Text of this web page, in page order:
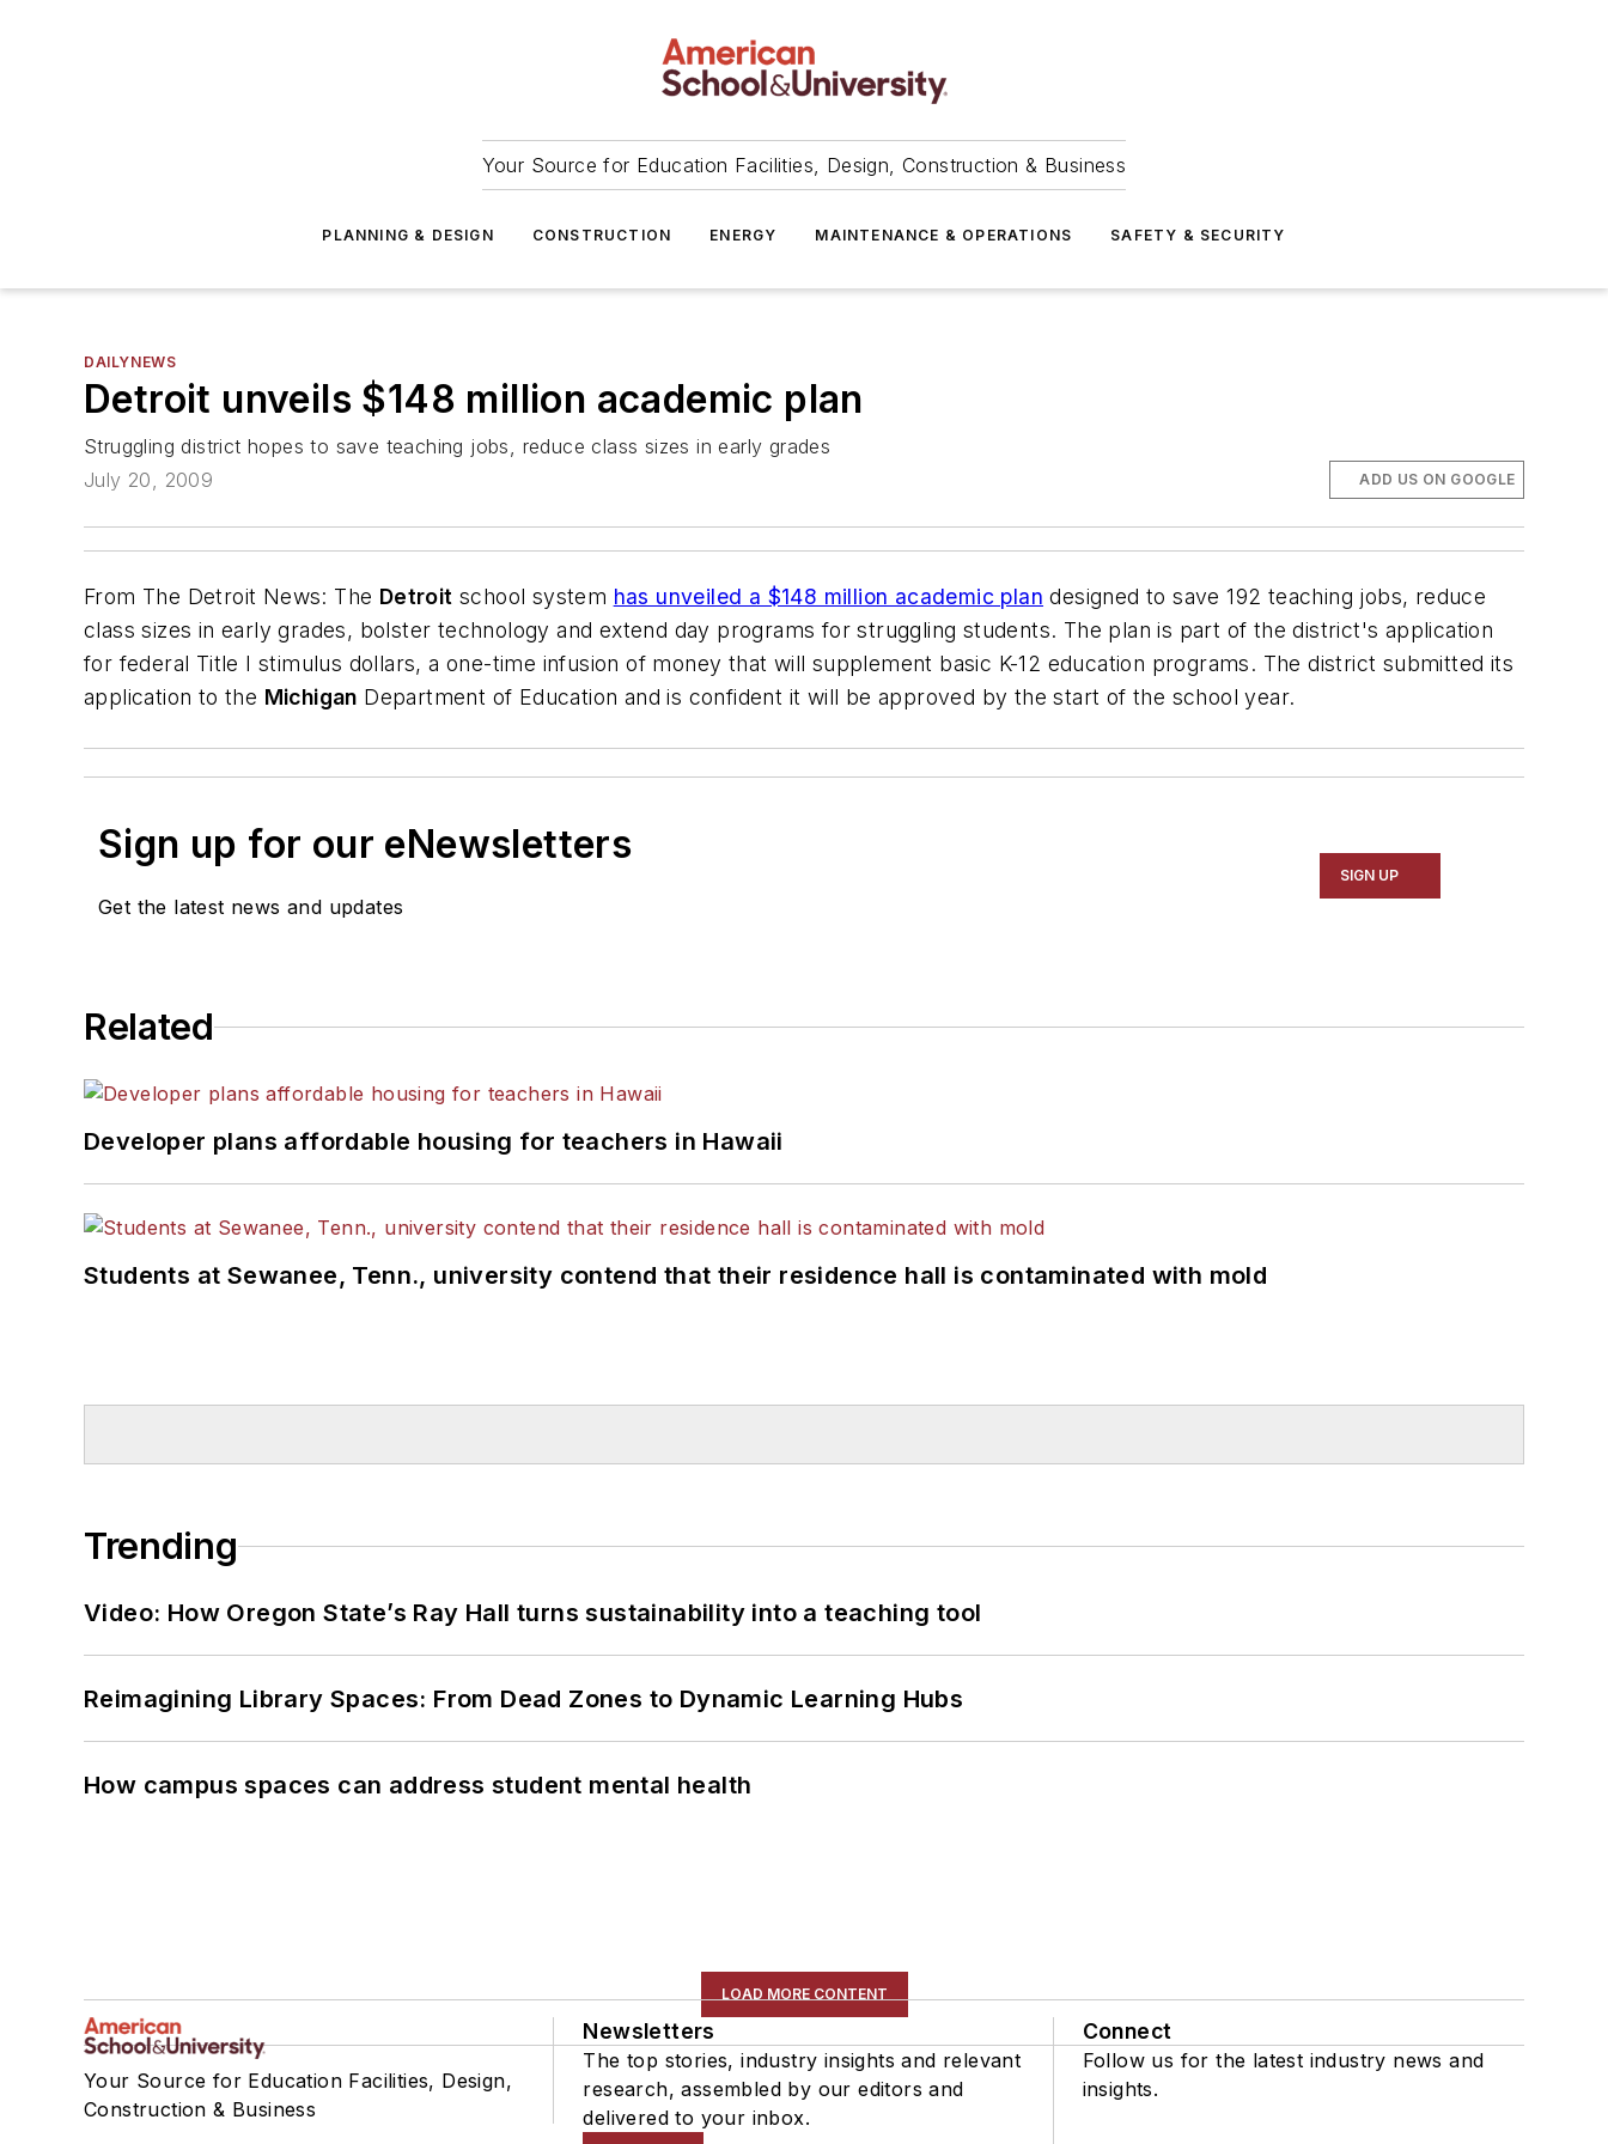
Your Source for Education Facilities, Design, Construction & Business
PLANNING & DESIGN CONSTRUCTION ENERGY MAINTENANCE & OPERATIONS SAFETY & SECURITY
DAILYNEWS
Detroit unveils $148 million academic plan
Struggling district hopes to save teaching jobs, reduce class sizes in early grades
July 20, 2009
ADD US ON GOOGLE
From The Detroit News: The Detroit school system has unveiled a $148 million academic plan designed to save 192 teaching jobs, reduce
class sizes in early grades, bolster technology and extend day programs for struggling students. The plan is part of the district's application
for federal Title I stimulus dollars, a one-time infusion of money that will supplement basic K-12 education programs. The district submitted its
application to the Michigan Department of Education and is confident it will be approved by the start of the school year.
Sign up for our eNewsletters
Get the latest news and updates
SIGN UP
Related
Developer plans affordable housing for teachers in Hawaii
Students at Sewanee, Tenn., university contend that their residence hall is contaminated with mold
Trending
Video: How Oregon State’s Ray Hall turns sustainability into a teaching tool
Reimagining Library Spaces: From Dead Zones to Dynamic Learning Hubs
How campus spaces can address student mental health
LOAD MORE CONTENT
Your Source for Education Facilities, Design,
Construction & Business
Newsletters
The top stories, industry insights and relevant
research, assembled by our editors and
delivered to your inbox.
Connect
Follow us for the latest industry news and
insights.